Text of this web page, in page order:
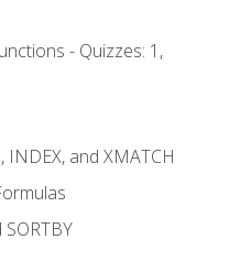
- Quizzes: 1,
INDEX, and XMATCH
SORTBY